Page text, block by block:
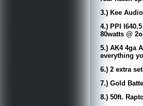
3.) Kee
4.) PPI
80watts @
5.) AK4 4ga
everything
6.) 2 extra
7.) Gold
8.) 50ft.